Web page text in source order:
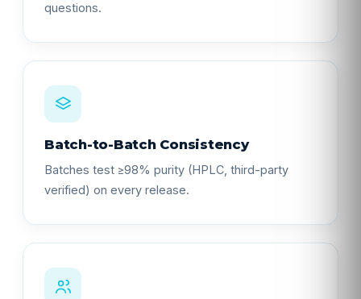
questions.
Batch-to-Batch Consistency
Batches test ≥98% purity (HPLC, third-party
verified) on every release.